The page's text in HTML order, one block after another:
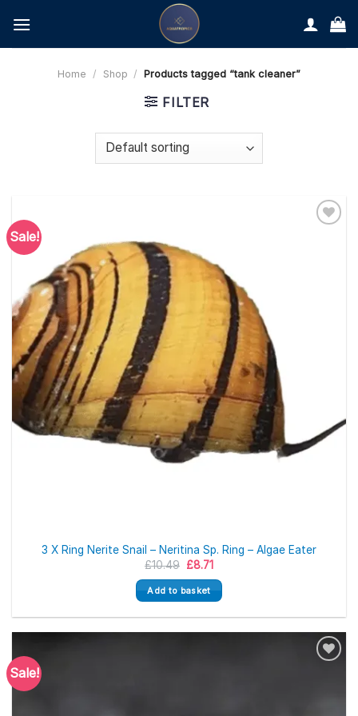
content
Home / Shop / Products tagged “tank cleaner”
FILTER
Sale!
3 X Ring Nerite Snail – Neritina Sp. Ring – Algae Eater
£10.49 Original
was:
£10.49.
£8.71Current
is:
£8.71.
Add to basket
Sale!